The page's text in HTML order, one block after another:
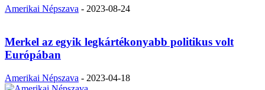
Amerikai Népszava - 2023-08-24
Merkel az egyik legkártékonyabb politikus volt
Európában
Amerikai Népszava - 2023-04-18